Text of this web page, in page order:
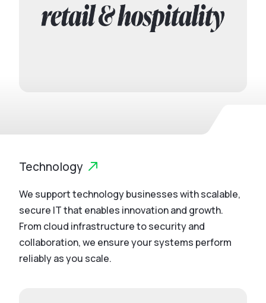
Technology
We support technology businesses with scalable,
secure IT that enables innovation and growth.
From cloud infrastructure to security and
collaboration, we ensure your systems perform
reliably as you scale.